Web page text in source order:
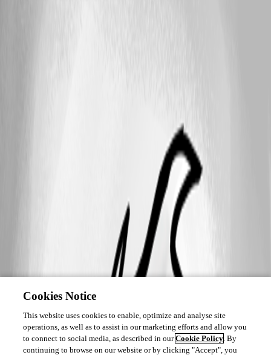
Cookies Notice
This website uses cookies to enable, optimize and analyse site
operations, as well as to assist in our marketing efforts and allow you
to connect to social media, as described in ourCookie Policy. By
continuing to browse on our website or by clicking "Accept", you